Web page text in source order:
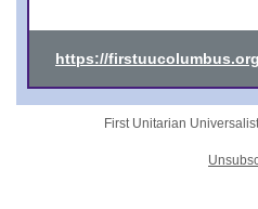
https://
First Unitarian